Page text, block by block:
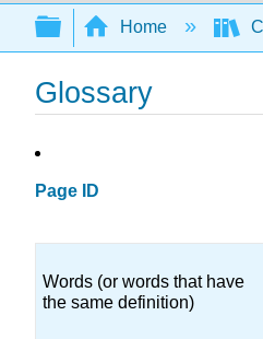
Search
Expand/
Home
Glossary
Page ID
Words (or words that have
the same definition)